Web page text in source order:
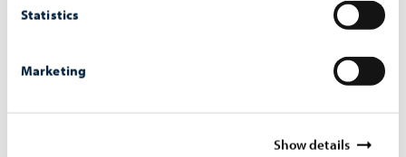
Statistics
Marketing
Show details
The Porvoo Adult Education Center offers statutory
integration training in Finnish in the Porvoo employment
area, which includes Askola, Lapinjärvi, Loviisa, Myrskylä,